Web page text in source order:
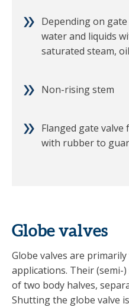
Depending on
water and liquids
saturated steam,
Non-rising stem
Flanged gate
with rubber to
Globe valves
Globe valves are
applications. Their (semi-
of two body halves,
Shutting the globe valve